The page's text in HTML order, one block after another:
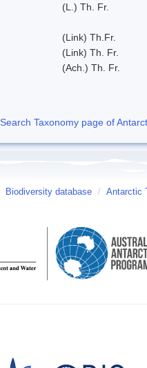
(L.) Th. Fr.
(Link) Th.Fr.
(Link) Th. Fr.
(Ach.) Th. Fr.
Search Taxonomy page of
Biodiversity database / Antarctic